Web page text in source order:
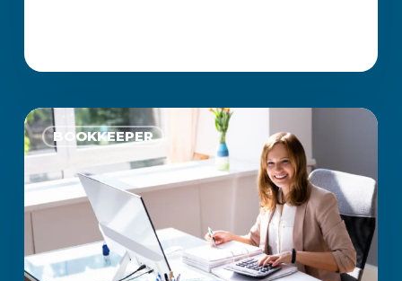
BOOKKEEPER
How
Much
Do
Bookkeepers
in
South
Africa?